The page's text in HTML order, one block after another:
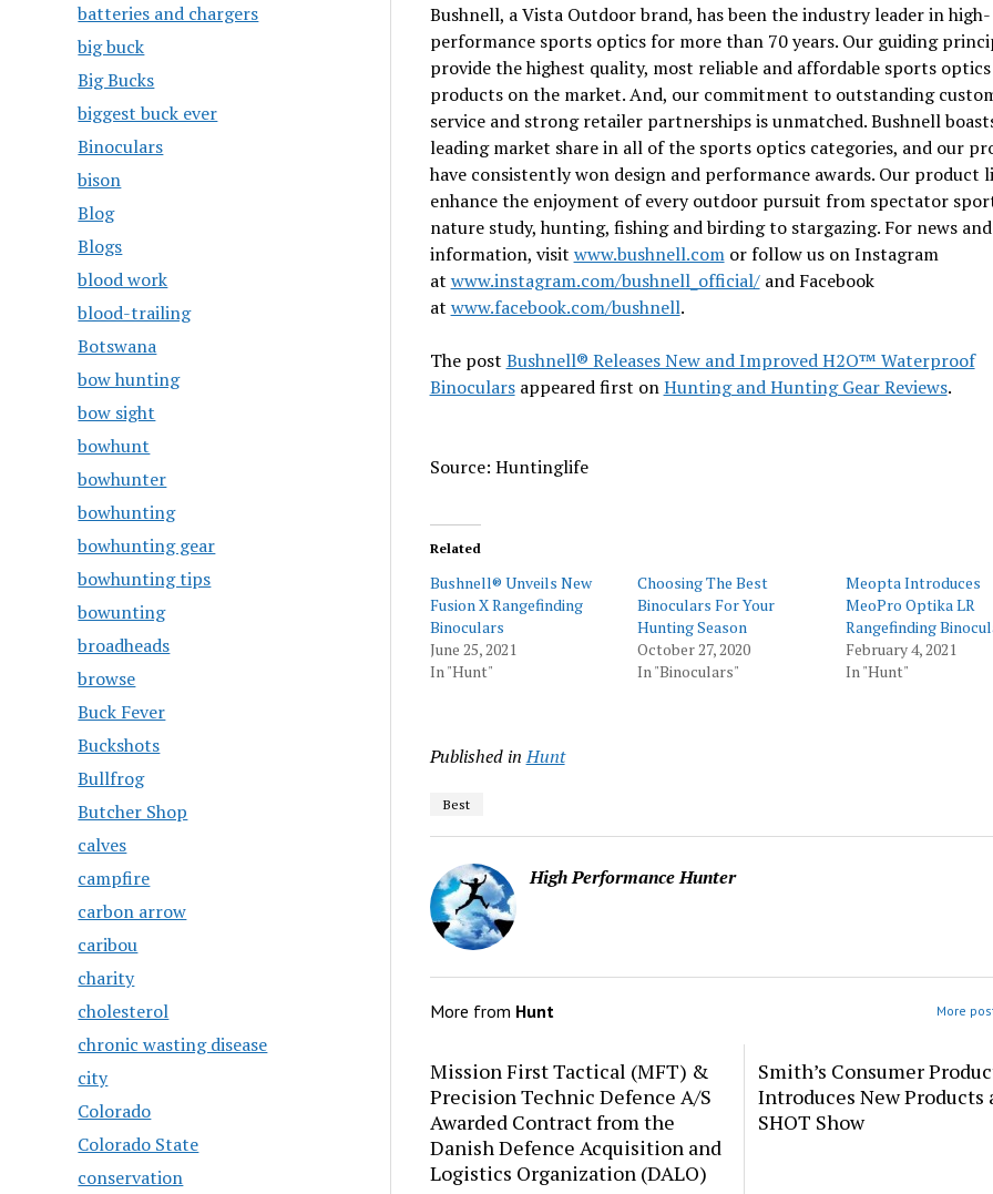
batteries and chargers
big buck
Big Bucks
biggest buck ever
Binoculars
bison
Blog
Blogs
blood work
blood-trailing
Botswana
bow hunting
bow sight
bowhunt
bowhunter
bowhunting
bowhunting gear
bowhunting tips
bowunting
broadheads
browse
Buck Fever
Buckshots
Bullfrog
Butcher Shop
calves
campfire
carbon arrow
caribou
charity
cholesterol
chronic wasting disease
city
Colorado
Colorado State
conservation
Bushnell, a Vista Outdoor brand, has been the industry leader in high-
performance sports optics for more than 70 years. Our guiding
provide the highest quality, most reliable and affordable sports optics
products on the market. And, our commitment to outstanding
service and strong retailer partnerships is unmatched. Bushnell
leading market share in all of the sports optics categories, and our
have consistently won design and performance awards. Our product
enhance the enjoyment of every outdoor pursuit from spectator
nature study, hunting, fishing and birding to stargazing. For news and
information, visit www.bushnell.comor follow us on Instagram
at www.instagram.com/bushnell_official/and Facebook
at www.facebook.com/bushnell.
The post Bushnell® Releases New and Improved H2O™ Waterproof
Binocularsappeared first onHunting and Hunting Gear Reviews.
Source: Huntinglife
Related
Bushnell® Unveils New
Fusion X Rangefinding
Binoculars
June 25, 2021
In "Hunt"
Choosing The Best
Binoculars For Your
Hunting Season
October 27, 2020
In "Binoculars"
Meopta Introduces
MeoPro Optika LR
Rangefinding
February 4, 2021
In "Hunt"
Published in Hunt
Best
High Performance Hunter
More from Hunt More
Mission First Tactical (MFT) &
Precision Technic Defence A/S
Awarded Contract from the
Danish Defence Acquisition and
Logistics Organization (DALO)
Smith’s Consumer
Introduces New Products
SHOT Show